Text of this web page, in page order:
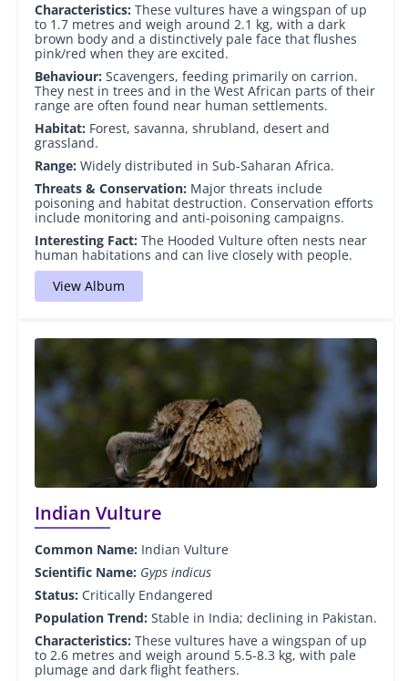
Characteristics: These vultures have a wingspan of up
to 1.7 metres and weigh around 2.1 kg, with a dark
brown body and a distinctively pale face that flushes
pink/red when they are excited.
Behaviour: Scavengers, feeding primarily on carrion.
They nest in trees and in the West African parts of their
range are often found near human settlements.
Habitat: Forest, savanna, shrubland, desert and
grassland.
Range: Widely distributed in Sub-Saharan Africa.
Threats & Conservation: Major threats include
poisoning and habitat destruction. Conservation efforts
include monitoring and anti-poisoning campaigns.
Interesting Fact: The Hooded Vulture often nests near
human habitations and can live closely with people.
View Album
Indian Vulture
Common Name: Indian Vulture
Scientific Name: Gyps indicus
Status: Critically Endangered
Population Trend: Stable in India; declining in Pakistan.
Characteristics: These vultures have a wingspan of up
to 2.6 metres and weigh around 5.5-8.3 kg, with pale
plumage and dark flight feathers.